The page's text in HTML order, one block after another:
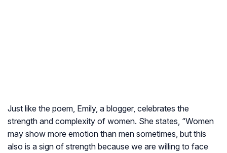
Just like the poem, Emily, a blogger, celebrates the
strength and complexity of women. She states, “Women
may show more emotion than men sometimes, but this
also is a sign of strength because we are willing to face